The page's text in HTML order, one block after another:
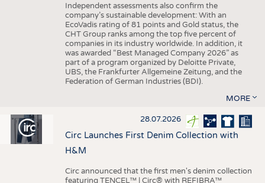
Independent assessments also confirm the
company’s sustainable development: With an
EcoVadis rating of 81 points and Gold status, the
CHT Group ranks among the top five percent of
companies in its industry worldwide. In addition, it
was awarded “Best Managed Company 2026” as
part of a program organized by Deloitte Private,
UBS, the Frankfurter Allgemeine Zeitung, and the
Federation of German Industries (BDI).
MORE
28.07.2026
Circ Launches First Denim Collection with
H&M
Circ announced that the first men's denim collection
featuring TENCEL™ | Circ® with REFIBRA™